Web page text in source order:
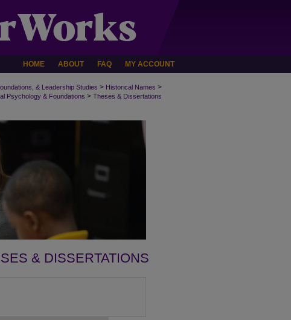
HOME ABOUT FAQ MY ACCOUNT
& Leadership Studies > Historical Names >
Psychology & Foundations > Theses & Dissertations
& DISSERTATIONS